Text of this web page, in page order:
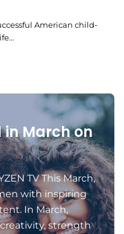
American child-
in March on
TV This March,
with inspiring
In March,
strength